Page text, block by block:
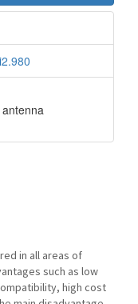
in all areas of
such as low
high cost